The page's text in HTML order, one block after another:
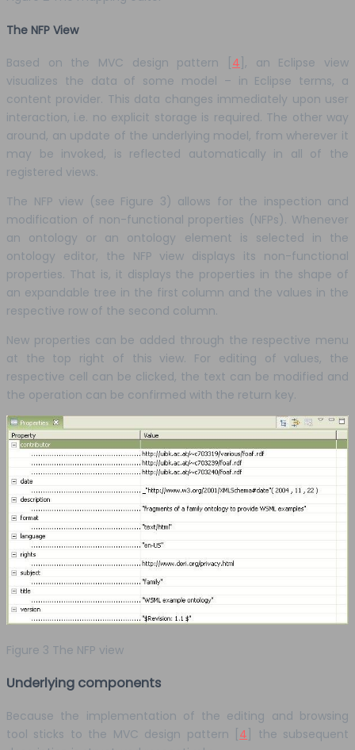
The NFP View
Based on the MVC design pattern [ 4 ], an Eclipse view
visualizes the data of some model – in Eclipse terms, a
content provider. This data changes immediately upon user
interaction, i.e. no explicit storage is required. The other way
around, an update of the underlying model, from wherever it
may be invoked, is reflected automatically in all of the
registered views.
The NFP view (see Figure 3) allows for the inspection and
modification of non-functional properties (NFPs). Whenever
an ontology or an ontology element is selected in the
ontology editor, the NFP view displays its non-functional
properties. That is, it displays the properties in the shape of
an expandable tree in the first column and the values in the
respective row of the second column.
New properties can be added through the respective menu
at the top right of this view. For editing of values, the
respective cell can be clicked, the text can be modified and
the operation can be confirmed with the return key.
Figure 3 The NFP view
Underlying components
Because the implementation of the editing and browsing
tool sticks to the MVC design pattern [4 ] the subsequent